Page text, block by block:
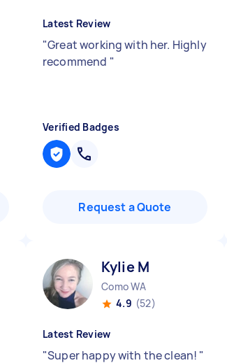
Latest Review
"Great working with her. Highly
recommend "
Verified Badges
Request a Quote
Kylie M
Como WA
4.9 (52)
Latest Review
"Super happy with the clean! "